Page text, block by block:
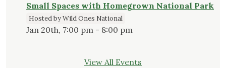
Small Spaces with Homegrown National Park
Hosted by Wild Ones National
Jan 20th, 7:00 pm - 8:00 pm
View All Events